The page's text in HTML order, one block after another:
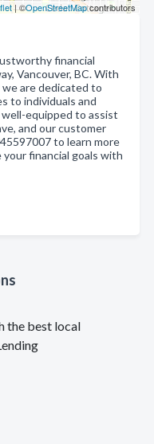
| ©OpenStreetMapcontributors
financial
Vancouver, BC. With
are dedicated to
to individuals and
equipped to assist
and our customer
to learn more
financial goals with
the best local